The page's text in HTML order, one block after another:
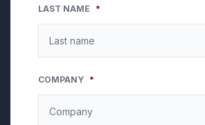
LAST NAME *
COMPANY *